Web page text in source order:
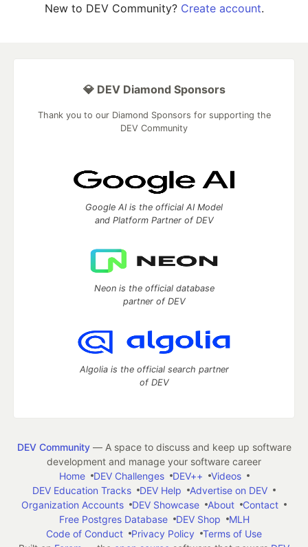
New to DEV Community? Create account.
💎 DEV Diamond Sponsors
Thank you to our Diamond Sponsors for supporting the
DEV Community
Google AI is the official AI Model
and Platform Partner of DEV
Neon is the official database
partner of DEV
Algolia is the official search partner
of DEV
DEV Community— A space to discuss and keep up software
development and manage your software career
Home
DEV Challenges DEV++
Videos
DEV Education Tracks
DEV Help
Advertise on DEV
Organization Accounts
DEV Showcase About
Contact
Free Postgres Database
DEV Shop
MLH
Code of Conduct
Privacy Policy
Terms of Use